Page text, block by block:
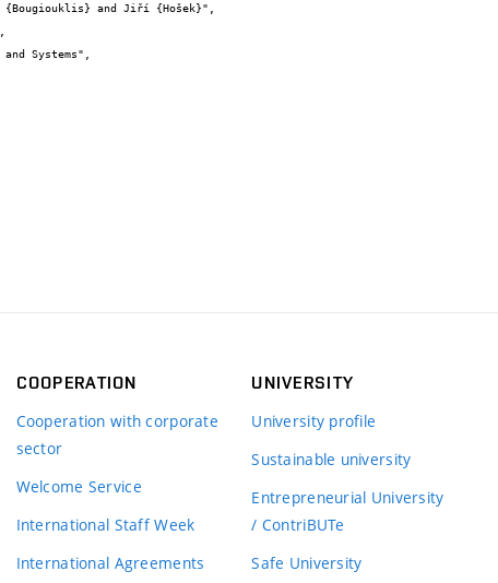
COOPERATION
Cooperation with corporate
sector
Welcome Service
International Staff Week
International Agreements
UNIVERSITY
University profile
Sustainable university
Entrepreneurial University
/ ContriBUTe
Safe University